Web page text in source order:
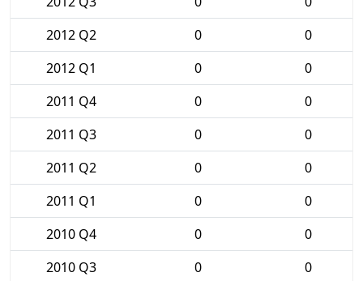
2012 Q2
0
0
2012 Q1
0
0
2011 Q4
0
0
2011 Q3
0
0
2011 Q2
0
0
2011 Q1
0
0
2010 Q4
0
0
2010 Q3
0
0